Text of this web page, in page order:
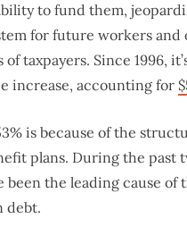
to fund them,
for future workers and
taxpayers. Since 1996,
increase, accounting for
is because of the
plans. During the past
been the leading cause of
debt.